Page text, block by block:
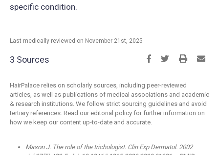
specific condition.
Last medically reviewed on November 21st, 2025
3 Sources
HairPalace relies on scholarly sources, including peer-reviewed
articles, as well as publications of medical associations and academic
& research institutions. We follow strict sourcing guidelines and avoid
tertiary references. Read our editorial policy for further information on
how we keep our content up-to-date and accurate.
Mason J. The role of the trichologist. Clin Exp Dermatol. 2002